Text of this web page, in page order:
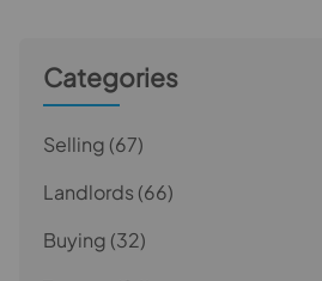
Categories
Selling (67)
Landlords (66)
Buying (32)